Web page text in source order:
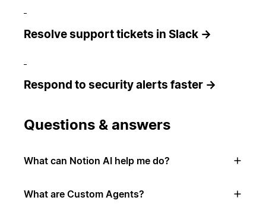
Resolve support tickets in Slack →
Respond to security alerts faster →
Questions & answers
What can Notion AI help me do?
What are Custom Agents?